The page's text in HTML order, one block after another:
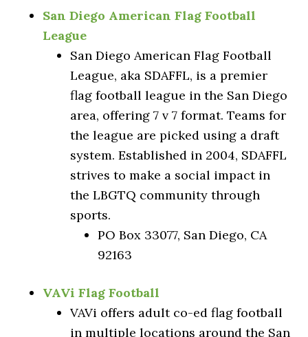
San Diego American Flag Football
League
San Diego American Flag Football
League, aka SDAFFL, is a premier
flag football league in the San Diego
area, offering 7 v 7 format. Teams for
the league are picked using a draft
system. Established in 2004, SDAFFL
strives to make a social impact in
the LBGTQ community through
sports.
PO Box 33077, San Diego, CA
92163
VAVi Flag Football
VAVi offers adult co-ed flag football
in multiple locations around the San